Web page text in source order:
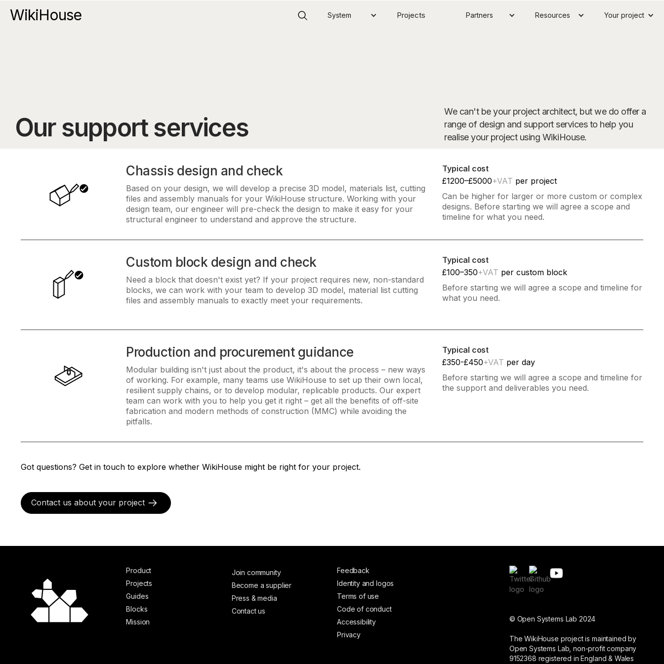
WikiHouse System Projects Partners Resources Your project
Our support services
We can't be your project architect, but we do offer a
range of design and support services to help you
realise your project using WikiHouse.
Chassis design and check
Based on your design, we will develop a precise 3D model, materials list, cutting
files and assembly manuals for your WikiHouse structure. Working with your
design team, our engineer will pre-check the design to make it easy for your
structural engineer to understand and approve the structure.
Typical cost
£1200–£5000+VAT per project
Can be higher for larger or more custom or complex
designs. Before starting we will agree a scope and
timeline for what you need.
Custom block design and check
Need a block that doesn't exist yet? If your project requires new, non-standard
blocks, we can work with your team to develop 3D model, material list cutting
files and assembly manuals to exactly meet your requirements.
Typical cost
£100–350+VAT per custom block
Before starting we will agree a scope and timeline for
what you need.
Production and procurement guidance
Modular building isn't just about the product, it's about the process – new ways
of working. For example, many teams use WikiHouse to set up their own local,
resilient supply chains, or to develop modular, replicable products. Our expert
team can work with you to help you get it right – get all the benefits of off-site
fabrication and modern methods of construction (MMC) while avoiding the
pitfalls.
Typical cost
£350-£450+VAT per day
Before starting we will agree a scope and timeline for
the support and deliverables you need.
Got questions? Get in touch to explore whether WikiHouse might be right for your project.
Contact us about your project
Product
Projects
Guides
Blocks
Mission
Join community
Become a supplier
Press & media
Contact us
Feedback
Identity and logos
Terms of use
Code of conduct
Accessibility
Privacy
© Open Systems Lab 2024
The WikiHouse project is maintained by
Open Systems Lab, non-profit company
9152368 registered in England & Wales